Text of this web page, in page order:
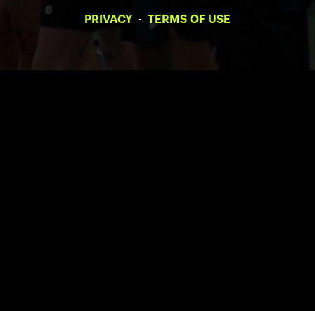
PRIVACY - TERMS OF USE